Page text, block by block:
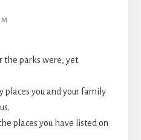
the parks were, yet
places you and your family
places you have listed on